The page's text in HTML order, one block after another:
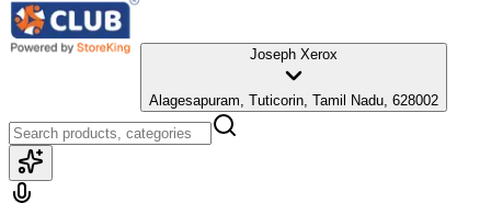
Joseph Xerox
Alagesapuram, Tuticorin, Tamil Nadu, 628002